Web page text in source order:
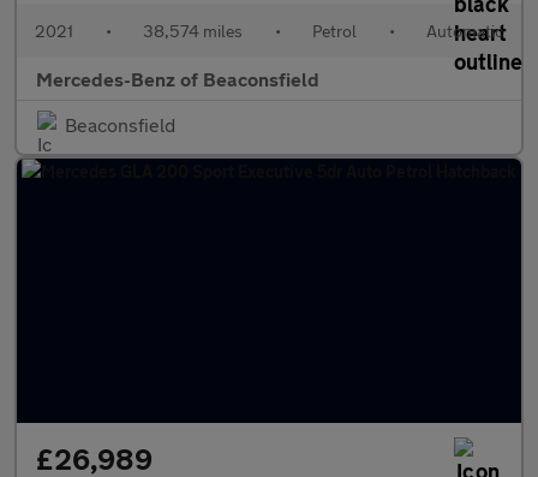
2021 • 38,574 miles • Petrol • Automatic
Mercedes-Benz of Beaconsfield
Beaconsfield
£26,989